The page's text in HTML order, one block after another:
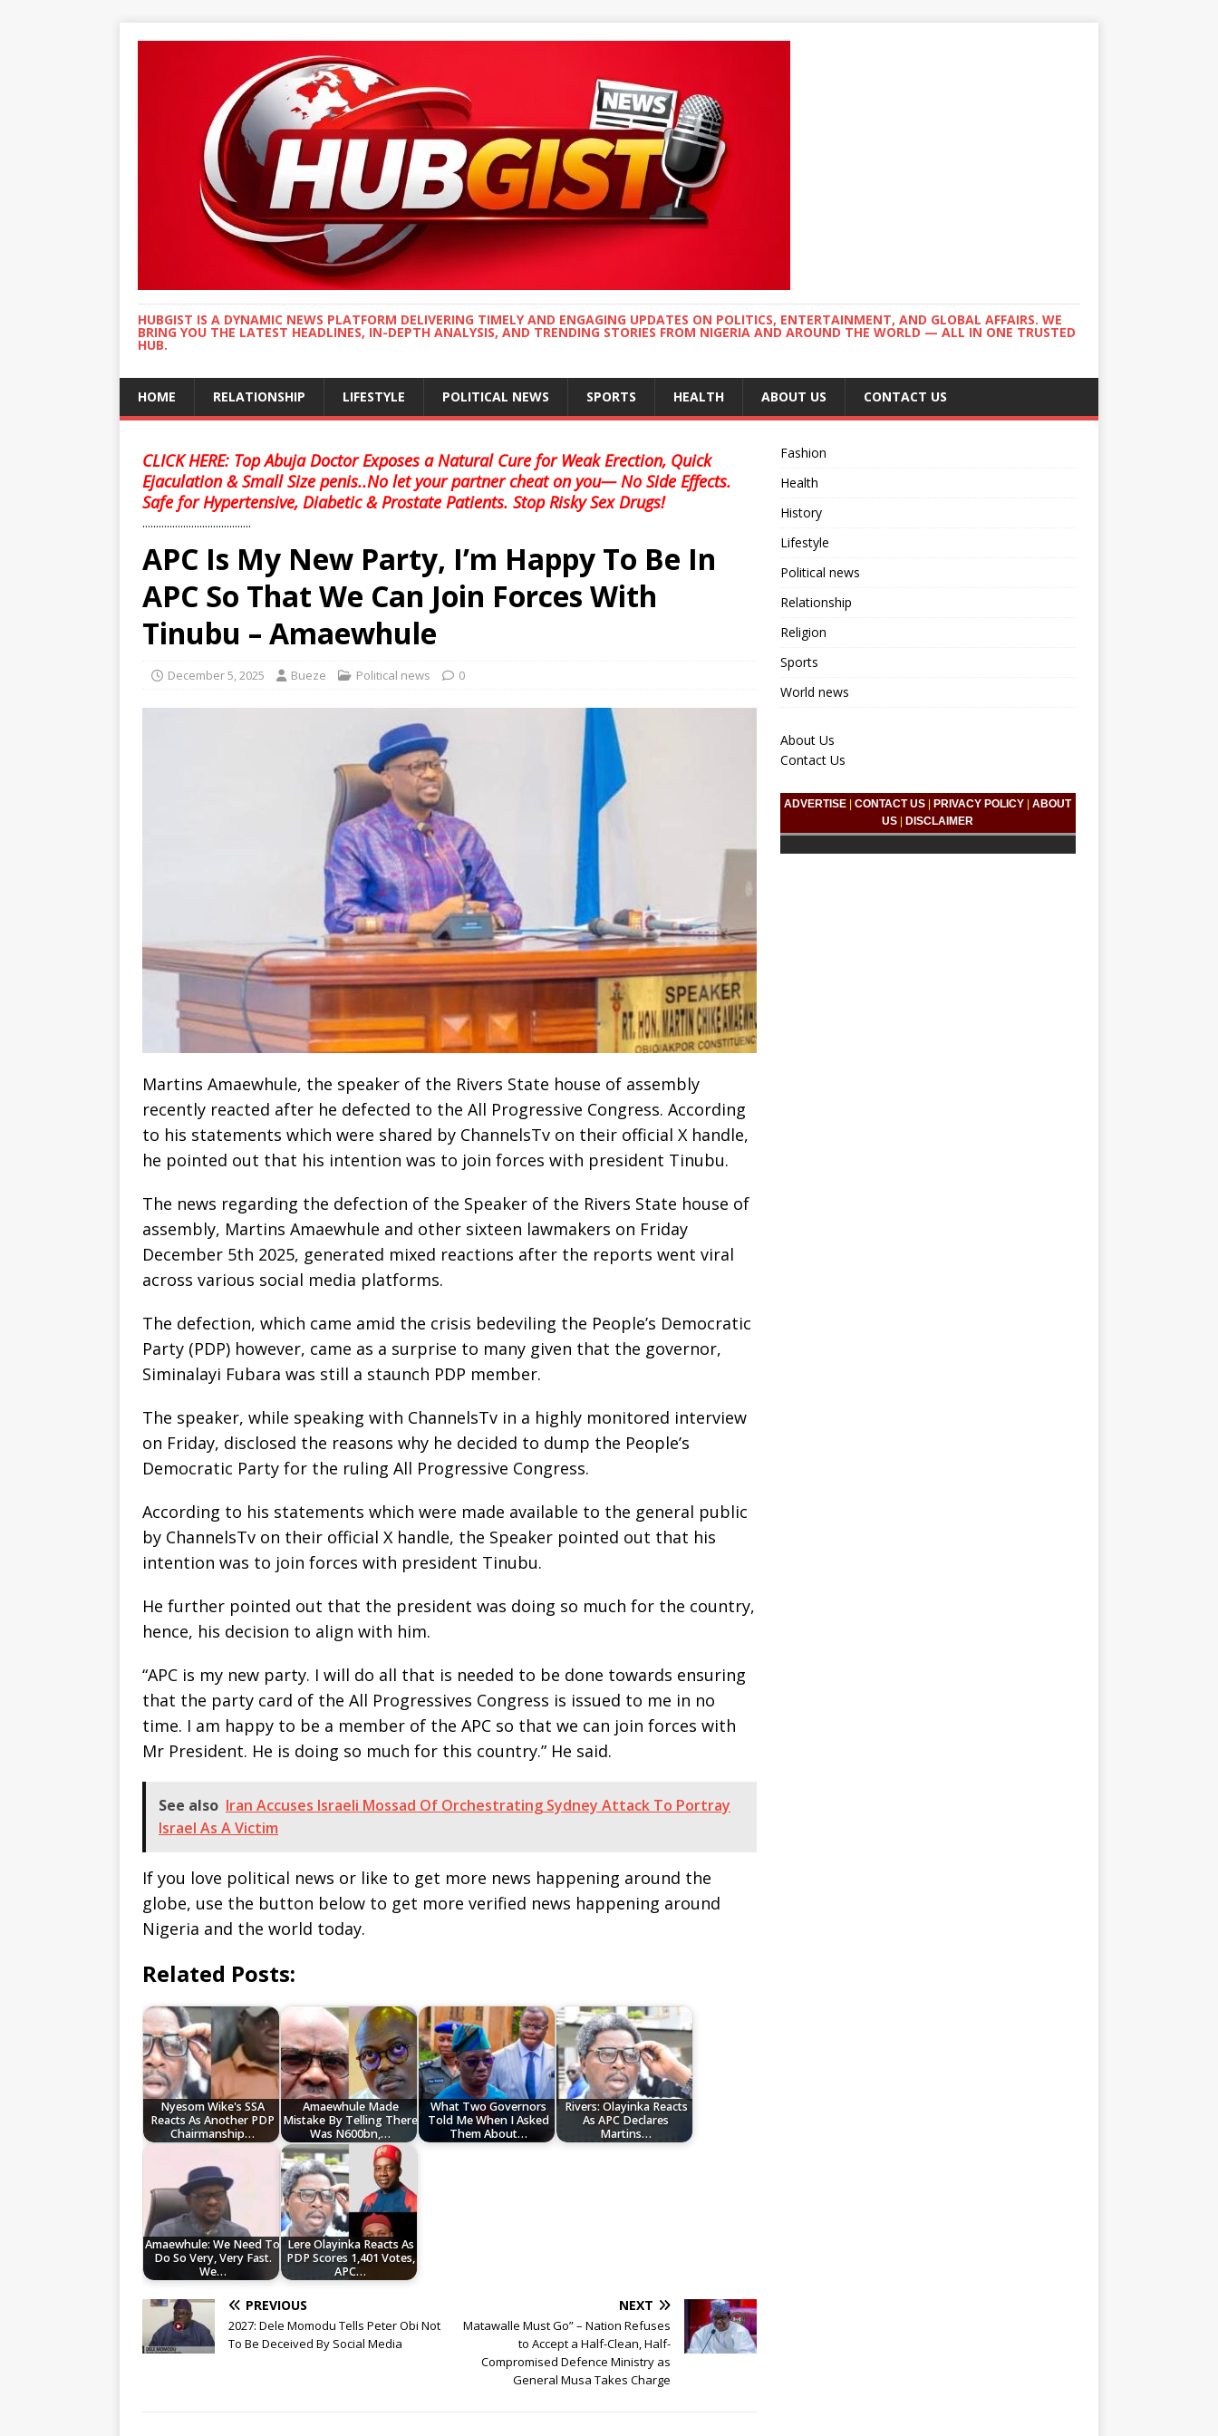
HUBGIST IS A DYNAMIC NEWS PLATFORM DELIVERING TIMELY AND ENGAGING UPDATES ON POLITICS, ENTERTAINMENT, AND GLOBAL AFFAIRS. WE
BRING YOU THE LATEST HEADLINES, IN-DEPTH ANALYSIS, AND TRENDING STORIES FROM NIGERIA AND AROUND THE WORLD — ALL IN ONE TRUSTED
HUB.
HOME RELATIONSHIP LIFESTYLE POLITICAL NEWS SPORTS HEALTH ABOUT US CONTACT US
CLICK HERE: Top Abuja Doctor Exposes a Natural Cure for Weak Erection, Quick
Ejaculation & Small Size penis..No let your partner cheat on you— No Side Effects.
Safe for Hypertensive, Diabetic & Prostate Patients. Stop Risky Sex Drugs!
........................................
APC Is My New Party, I’m Happy To Be In
APC So That We Can Join Forces With
Tinubu – Amaewhule
December 5, 2025 Bueze Political news 0
Martins Amaewhule, the speaker of the Rivers State house of assembly
recently reacted after he defected to the All Progressive Congress. According
to his statements which were shared by ChannelsTv on their official X handle,
he pointed out that his intention was to join forces with president Tinubu.
The news regarding the defection of the Speaker of the Rivers State house of
assembly, Martins Amaewhule and other sixteen lawmakers on Friday
December 5th 2025, generated mixed reactions after the reports went viral
across various social media platforms.
The defection, which came amid the crisis bedeviling the People’s Democratic
Party (PDP) however, came as a surprise to many given that the governor,
Siminalayi Fubara was still a staunch PDP member.
The speaker, while speaking with ChannelsTv in a highly monitored interview
on Friday, disclosed the reasons why he decided to dump the People’s
Democratic Party for the ruling All Progressive Congress.
According to his statements which were made available to the general public
by ChannelsTv on their official X handle, the Speaker pointed out that his
intention was to join forces with president Tinubu.
He further pointed out that the president was doing so much for the country,
hence, his decision to align with him.
“APC is my new party. I will do all that is needed to be done towards ensuring
that the party card of the All Progressives Congress is issued to me in no
time. I am happy to be a member of the APC so that we can join forces with
Mr President. He is doing so much for this country.” He said.
See also Iran Accuses Israeli Mossad Of Orchestrating Sydney Attack To Portray
Israel As A Victim
If you love political news or like to get more news happening around the
globe, use the button below to get more verified news happening around
Nigeria and the world today.
Related Posts:
Nyesom Wike's SSA
Reacts As Another PDP
Chairmanship…
Amaewhule Made
Mistake By Telling There
Was N600bn,…
What Two Governors
Told Me When I Asked
Them About…
Rivers: Olayinka Reacts
As APC Declares
Martins…
Amaewhule: We Need To
Do So Very, Very Fast.
We…
Lere Olayinka Reacts As
PDP Scores 1,401 Votes,
APC…
PREVIOUS
2027: Dele Momodu Tells Peter Obi Not
To Be Deceived By Social Media
NEXT
Matawalle Must Go” – Nation Refuses
to Accept a Half-Clean, Half-
Compromised Defence Ministry as
General Musa Takes Charge
Fashion
Health
History
Lifestyle
Political news
Relationship
Religion
Sports
World news
About Us
Contact Us
ADVERTISE |CONTACT US PRIVACY POLICY |ABOUT
US
DISCLAIMER